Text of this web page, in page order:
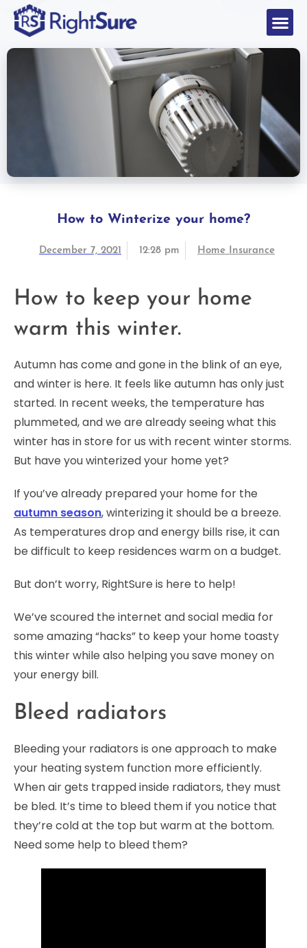
How to Winterize your home?
December 7, 2021 12:28 pm Home Insurance
How to keep your home
warm this winter.
Autumn has come and gone in the blink of an eye,
and winter is here. It feels like autumn has only just
started. In recent weeks, the temperature has
plummeted, and we are already seeing what this
winter has in store for us with recent winter storms.
But have you winterized your home yet?
If you’ve already prepared your home for the
autumn season, winterizing it should be a breeze.
As temperatures drop and energy bills rise, it can
be difficult to keep residences warm on a budget.
But don’t worry, RightSure is here to help!
We’ve scoured the internet and social media for
some amazing “hacks” to keep your home toasty
this winter while also helping you save money on
your energy bill.
Bleed radiators
Bleeding your radiators is one approach to make
your heating system function more efficiently.
When air gets trapped inside radiators, they must
be bled. It’s time to bleed them if you notice that
they’re cold at the top but warm at the bottom.
Need some help to bleed them?